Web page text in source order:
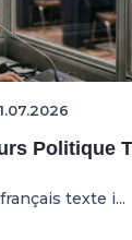
Politique
texte i...